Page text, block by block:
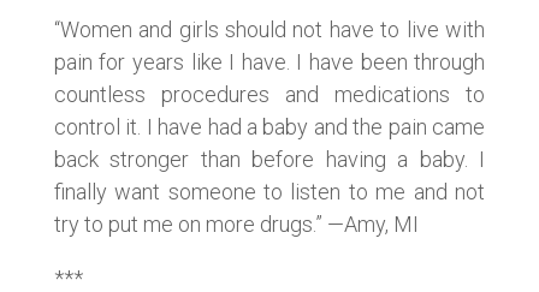
“Women and girls should not have to live with
pain for years like I have. I have been through
countless procedures and medications to
control it. I have had a baby and the pain came
back stronger than before having a baby. I
finally want someone to listen to me and not
try to put me on more drugs.” —Amy, MI
***